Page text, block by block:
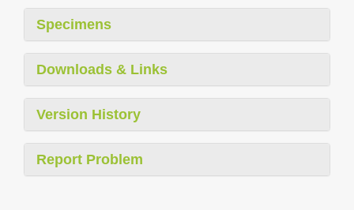
Specimens
Downloads & Links
Version History
Report Problem